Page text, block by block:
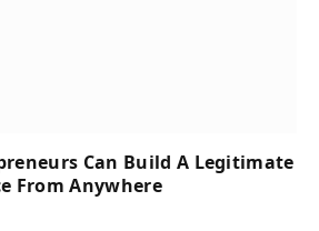
Can Build A Legitimate
From Anywhere